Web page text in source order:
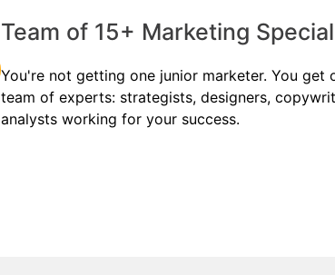
Team of 15+ Marketing
You're not getting one junior marketer. You get
team of experts: strategists, designers,
analysts working for your success.